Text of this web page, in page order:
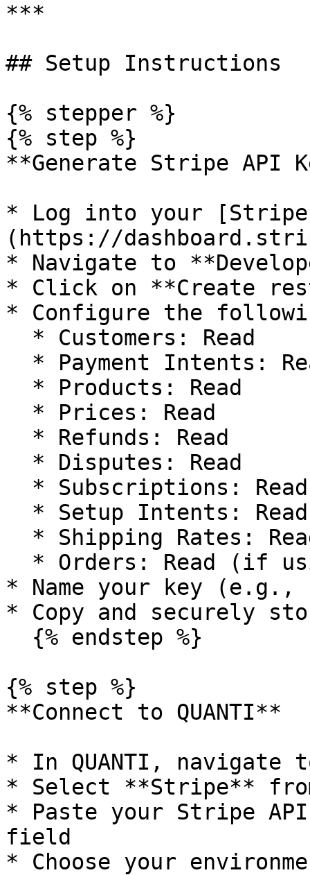
***
## Setup Instructions
{% stepper %}
{% step %}
**Generate Stripe API
* Log into your [Stripe
(https://
* Navigate to
* Click on **Create
* Configure the
* Name your key (e.g.,
* Copy and securely
{% step %}
**Connect to QUANTI**
* In QUANTI, navigate
* Select **Stripe**
* Paste your Stripe
field
* Choose your